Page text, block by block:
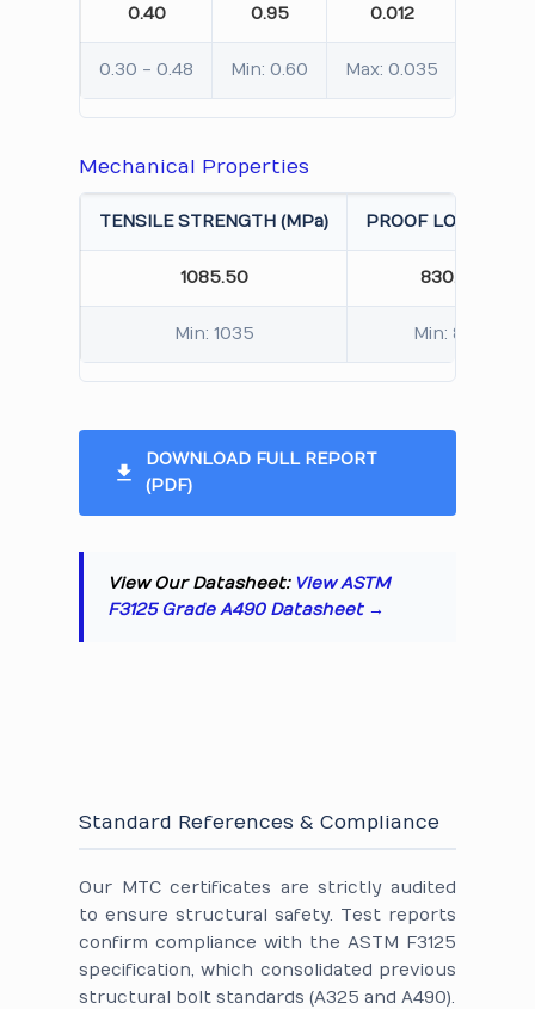
0.40 0.95 0.012
0.30 - 0.48 Min: 0.60 Max: 0.035
Mechanical Properties
TENSILE STRENGTH (MPa) PROOF LOAD (MPa)
1085.50 830.20
Min: 1035 Min: 830
DOWNLOAD FULL REPORT
(PDF)
View Our Datasheet: View ASTM
F3125 Grade A490 Datasheet →
Standard References & Compliance
Our MTC certificates are strictly audited
to ensure structural safety. Test reports
confirm compliance with the ASTM F3125
specification, which consolidated previous
structural bolt standards (A325 and A490).